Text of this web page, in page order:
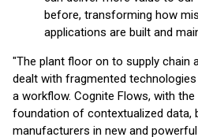
before, transforming how
applications are built and
"The plant floor on to supply chain
dealt with fragmented
a workflow. Cognite Flows, with
foundation of contextualized data,
manufacturers in new and powerful